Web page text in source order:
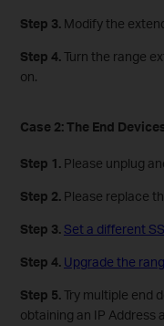
Step 3.Modify the
Step 4.Turn the range
on.
Case 2: The End D
Step 1.Please unplug
Step 2.Please replace
Step 3. Set a different
Step 4. Upgrade the
Step 5.Try multiple end
obtaining an IP Address